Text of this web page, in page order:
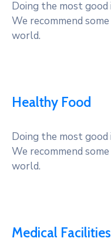
Doing the most good
We recommend
world.
Healthy Food
Doing the most good
We recommend
world.
Medical Facilities